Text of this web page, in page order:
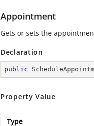
Appointment
Gets or sets the
Declaration
public
Property Value
Type